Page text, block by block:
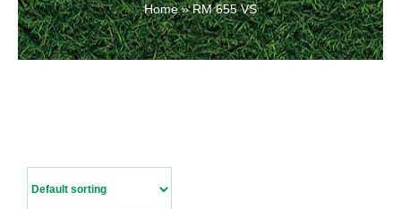
Latest News
Home»RM 655 VS